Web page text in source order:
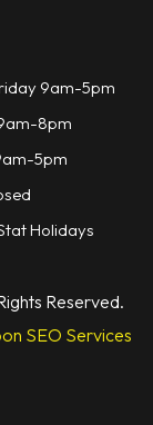
9am-5pm
8pm
5pm
Holidays
Reserved.
SEO Services